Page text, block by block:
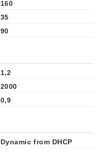
160
35
90
1,2
2000
0,9
Dynamic from DHCP